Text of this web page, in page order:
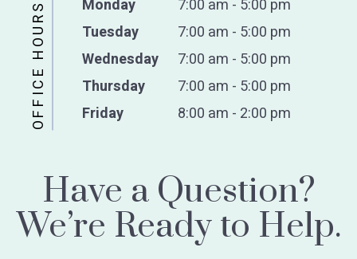
OFFICE HOURS Monday
7:00 am - 5:00 pm
Tuesday
7:00 am - 5:00 pm
Wednesday
7:00 am - 5:00 pm
Thursday
7:00 am - 5:00 pm
Friday
8:00 am - 2:00 pm
Have a Question?
We’re Ready to Help.